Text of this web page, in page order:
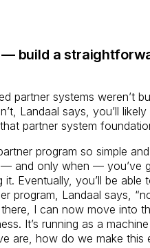
build a
partner systems weren’t
Landaal says, you’ll
partner system
program so simple
— and only when — you’ve
Eventually, you’ll be able
program, Landaal says,
I can now move into
It’s running as a
are, how do we make this